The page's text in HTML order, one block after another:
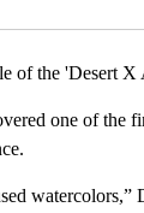
of the 'Desert
one of the
watercolors,”